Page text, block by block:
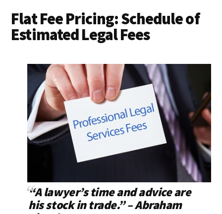
Flat Fee Pricing: Schedule of
Estimated Legal Fees
“A lawyer’s time and advice are
his stock in trade.” – Abraham